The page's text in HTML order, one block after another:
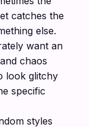
catches the
else.
want an
chaos
look glitchy
specific
styles